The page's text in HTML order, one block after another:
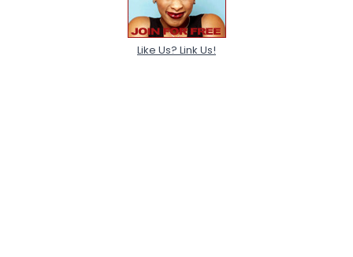
Like Us? Link Us!